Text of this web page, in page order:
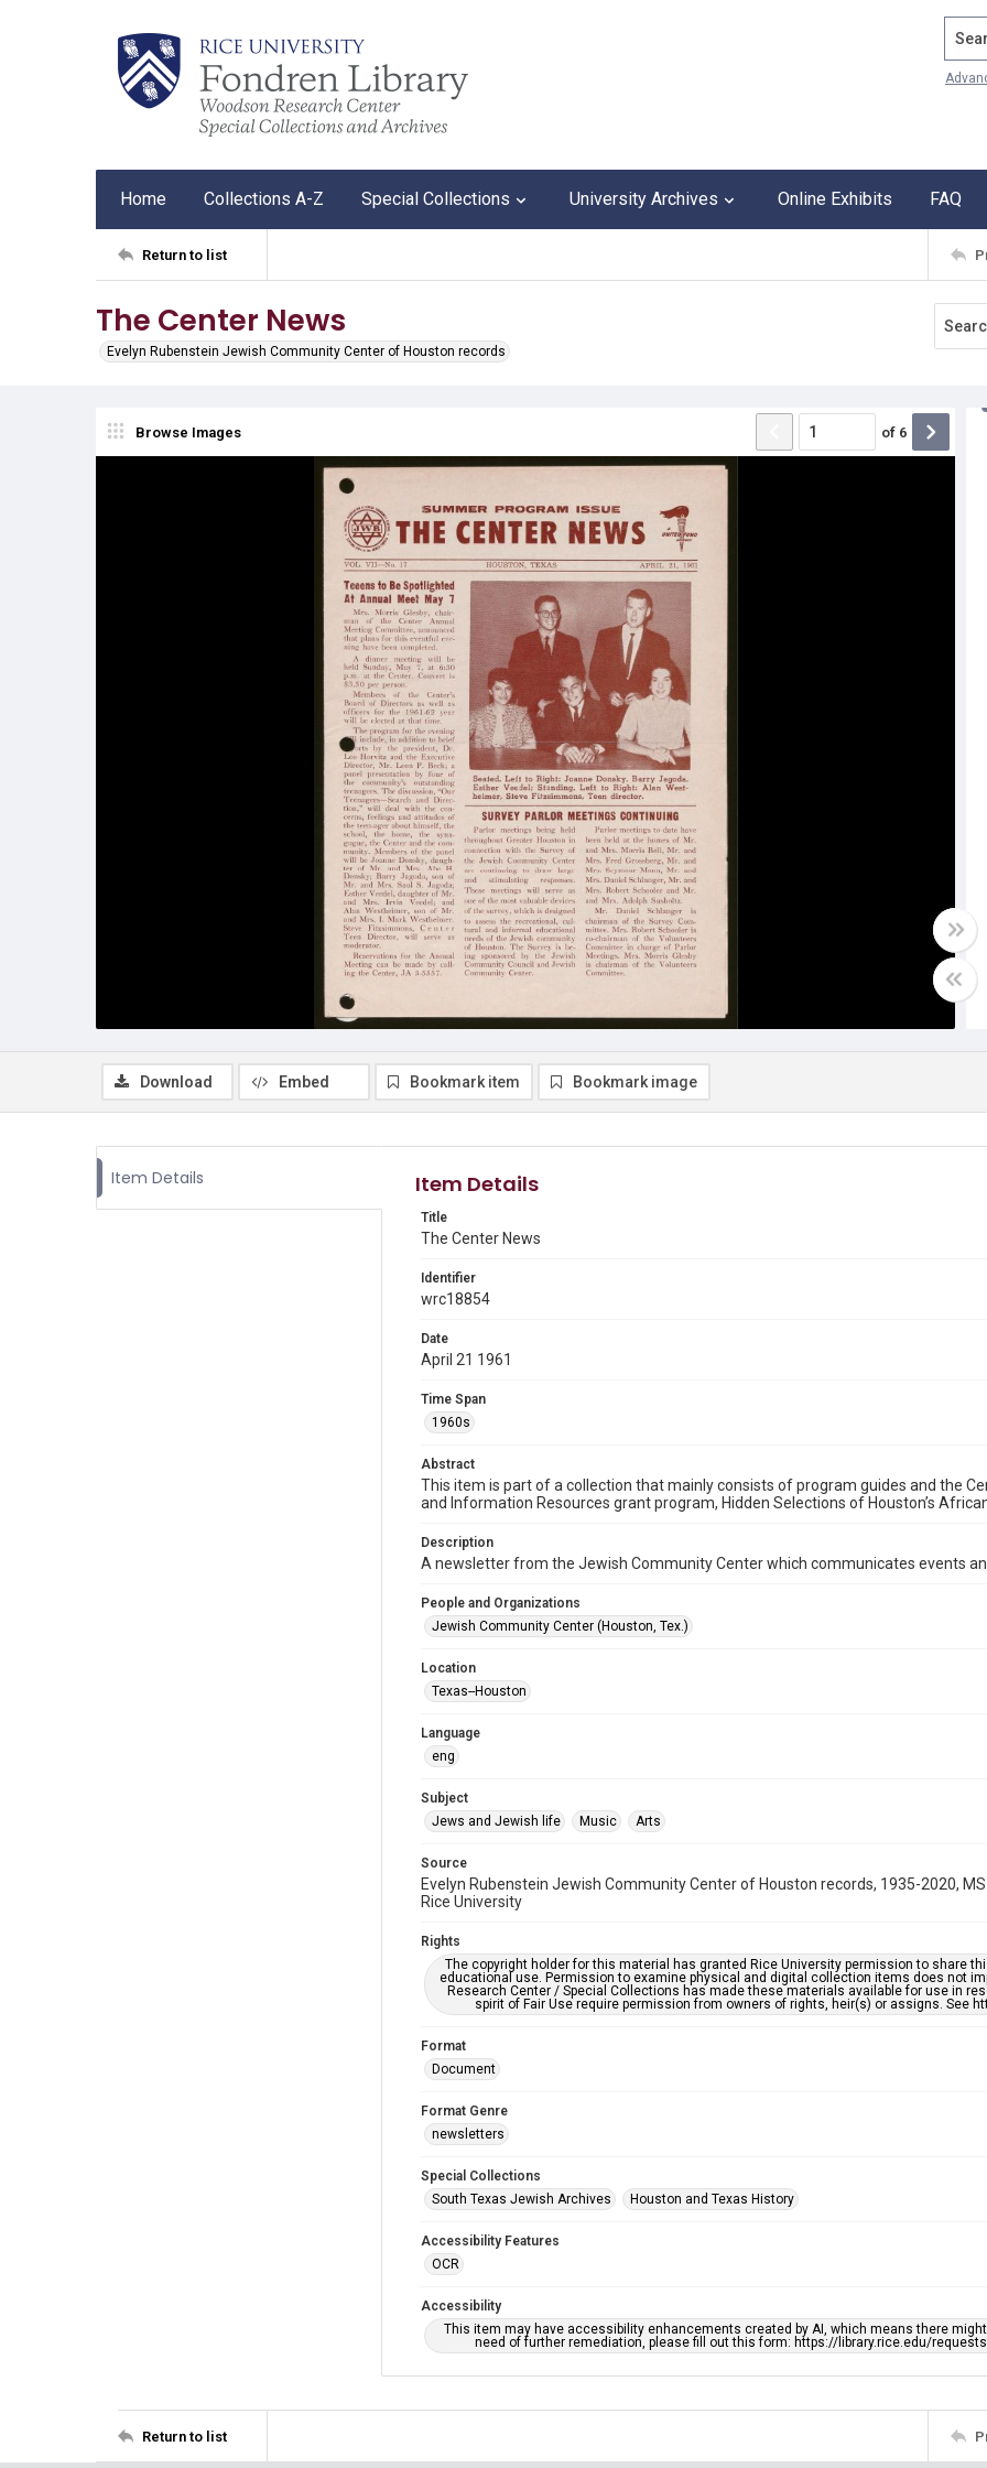
Home Collections A-Z Special Collections University Archives Online Exhibits FAQ
Return to list
The Center News
Evelyn Rubenstein Jewish Community Center of Houston records
Browse Images of 6
Download Embed Bookmark item Bookmark image
Item Details Item Details
Title
The Center News
Identifier
wrc18854
Date
April 21 1961
Time Span
1960s
Abstract
This item is part of a collection that mainly consists of program guides and the
and Information Resources grant program, Hidden Selections of Houston’s
Description
A newsletter from the Jewish Community Center which communicates events
People and Organizations
Jewish Community Center (Houston, Tex.)
Location
Texas--Houston
Language
eng
Subject
Jews and Jewish life
Music Arts
Source
Evelyn Rubenstein Jewish Community Center of Houston records, 1935-2020,
Rice University
Rights
The copyright holder for this material has granted Rice University permission to share
educational use. Permission to examine physical and digital collection items does not
Research Center / Special Collections has made these materials available for use in
spirit of Fair Use require permission from owners of rights, heir(s) or assigns. See
Format
Document
Format Genre
newsletters
Special Collections
South Texas Jewish Archives
Houston and Texas History
Accessibility Features
OCR
Accessibility
This item may have accessibility enhancements created by AI, which means there
need of further remediation, please fill out this form: https://library.rice.edu/
Return to list